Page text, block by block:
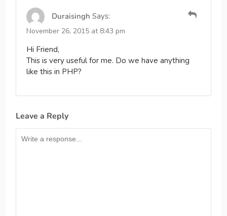
Duraisingh Says:
November 26, 2015 at 8:43 pm
Hi Friend,
This is very useful for me. Do we have anything
like this in PHP?
Leave a Reply